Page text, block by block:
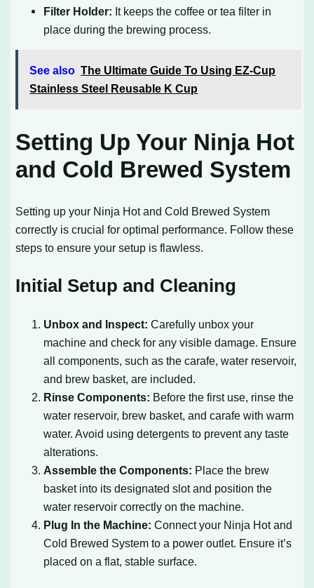
Filter Holder: It keeps the coffee or tea filter in
place during the brewing process.
See also The Ultimate Guide To Using EZ-Cup
Stainless Steel Reusable K Cup
Setting Up Your Ninja Hot
and Cold Brewed System
Setting up your Ninja Hot and Cold Brewed System
correctly is crucial for optimal performance. Follow these
steps to ensure your setup is flawless.
Initial Setup and Cleaning
Unbox and Inspect: Carefully unbox your
machine and check for any visible damage. Ensure
all components, such as the carafe, water reservoir,
and brew basket, are included.
Rinse Components: Before the first use, rinse the
water reservoir, brew basket, and carafe with warm
water. Avoid using detergents to prevent any taste
alterations.
Assemble the Components: Place the brew
basket into its designated slot and position the
water reservoir correctly on the machine.
Plug In the Machine: Connect your Ninja Hot and
Cold Brewed System to a power outlet. Ensure it’s
placed on a flat, stable surface.